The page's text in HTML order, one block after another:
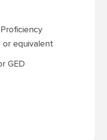
or equivalent
GED